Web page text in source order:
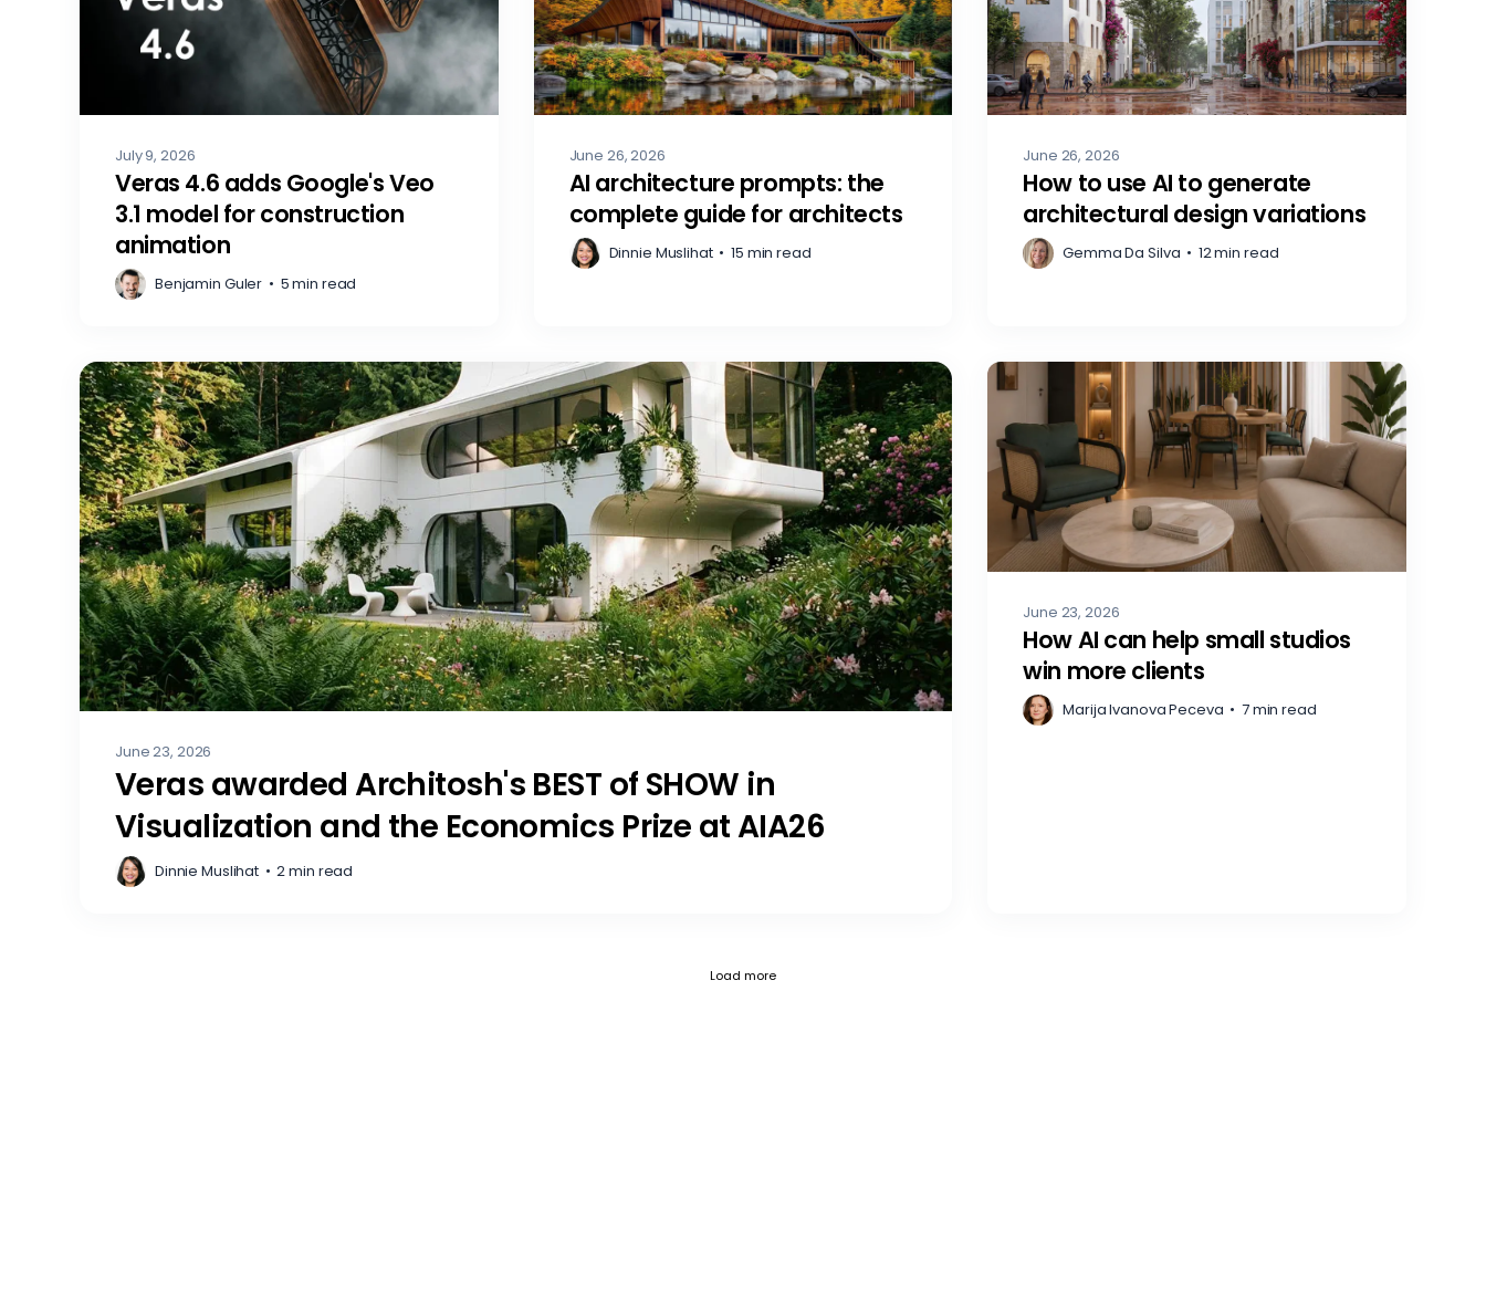
July 9, 2026
Veras 4.6 adds Google's Veo
3.1 model for construction
animation
Benjamin Guler • 5 min read
June 26, 2026
AI architecture prompts: the
complete guide for architects
Dinnie Muslihat • 15 min read
June 26, 2026
How to use AI to generate
architectural design variations
Gemma Da Silva • 12 min read
June 23, 2026
Veras awarded Architosh's BEST of SHOW in
Visualization and the Economics Prize at AIA26
Dinnie Muslihat • 2 min read
June 23, 2026
How AI can help small studios
win more clients
Marija Ivanova Peceva • 7 min read
Load moreCurrent page 1